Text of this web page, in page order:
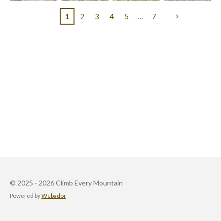
1 2 3 4 5 7
© 2025 - 2026 Climb Every Mountain
Powered byWebador